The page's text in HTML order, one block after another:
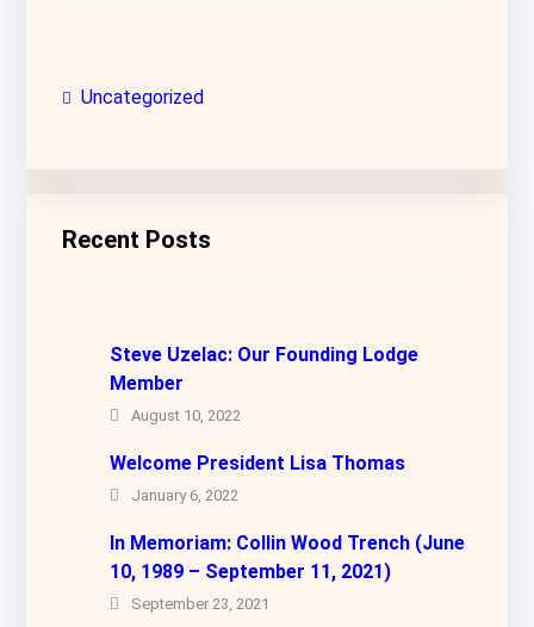
Uncategorized
Recent Posts
Steve Uzelac: Our Founding Lodge
Member
August 10, 2022
Welcome President Lisa Thomas
January 6, 2022
In Memoriam: Collin Wood Trench (June
10, 1989 – September 11, 2021)
September 23, 2021